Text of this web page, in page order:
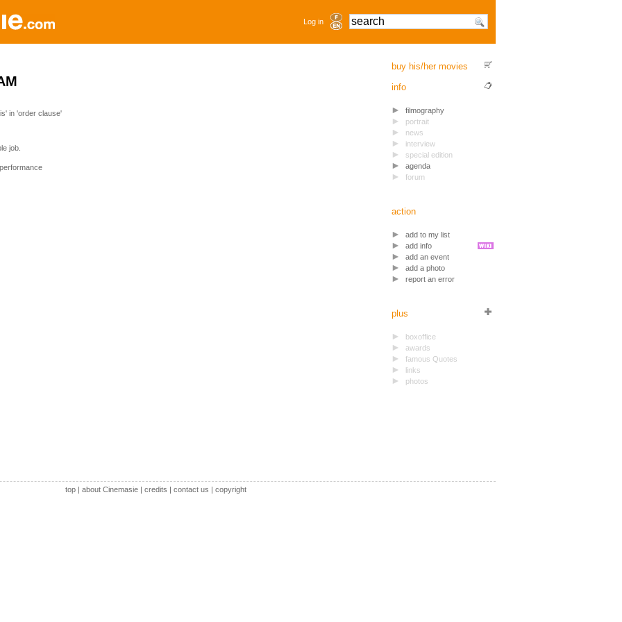
Log in
in 'order clause'
job.
buy his/her movies
info
filmography
portrait
news
interview
special edition
agenda
forum
action
add to my list
add info
add an event
add a photo
report an error
plus
boxoffice
awards
famous Quotes
links
photos
top| about Cinemasie| credits | contact us | copyright